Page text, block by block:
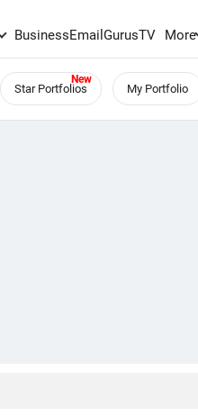
BusinessEmailGurusTV More
Star Portfolios My Portfolio